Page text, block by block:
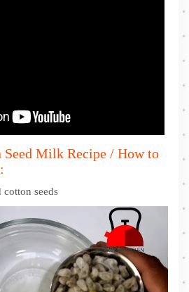
Milk Recipe / How to
seeds